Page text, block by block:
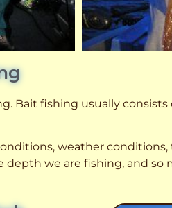
Bait fishing usually
weather conditions,
we are fishing, and so